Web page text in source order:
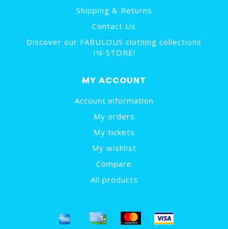
Shipping & Returns
Contact Us
Discover our FABULOUS clothing collections
IN-STORE!
MY ACCOUNT
Account information
My orders
My tickets
My wishlist
Compare
All products